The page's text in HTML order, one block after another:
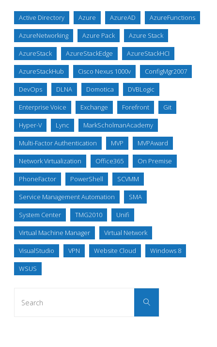
Active Directory Azure AzureAD AzureFunctions
AzureNetworking Azure Pack Azure Stack
AzureStack AzureStackEdge AzureStackHCI
AzureStackHub Cisco Nexus 1000v ConfigMgr2007
DevOps DLNA Domotica DVBLogic
Enterprise Voice Exchange Forefront Git
Hyper-V Lync MarkScholmanAcademy
Multi-Factor Authentication MVP MVPAward
Network Virtualization Office365 On Premise
PhoneFactor PowerShell SCVMM
Service Management Automation SMA
System Center TMG2010 Unifi
Virtual Machine Manager Virtual Network
VisualStudio VPN Website Cloud Windows 8
WSUS
Search